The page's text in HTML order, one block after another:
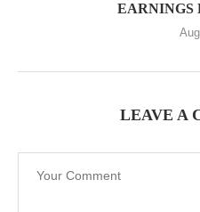
EARNINGS
LEAVE A